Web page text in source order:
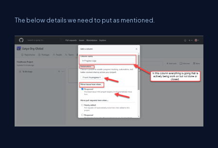
The below details we need to put as mentioned.